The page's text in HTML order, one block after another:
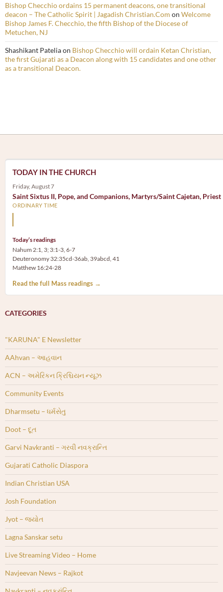
Bishop Checchio ordains 15 permanent deacons, one transitional
deacon – The Catholic Spirit | Jagadish Christian.Com on Welcome
Bishop James F. Checchio, the fifth Bishop of the Diocese of
Metuchen, NJ
Shashikant Pateliaon Bishop Checchio will ordain Ketan Christian,
the first Gujarati as a Deacon along with 15 candidates and one other
as a transitional Deacon.
TODAY IN THE CHURCH
Friday, August 7
Saint Sixtus II, Pope, and Companions, Martyrs/Saint Cajetan, Priest
ORDINARY TIME
Today’s readings
Nahum 2:1, 3; 3:1-3, 6-7
Deuteronomy 32:35cd-36ab, 39abcd, 41
Matthew 16:24-28
Read the full Mass readings →
CATEGORIES
"KARUNA" E Newsletter
AAhvan – આહવાન
ACN – અમેરિકન ક્રિશ્ચિયન ન્યૂઝ
Community Events
Dharmsetu – ધર્મસેતુ
Doot – દૂત
Garvi Navkranti – ગરવી નવક્રાન્તિ
Gujarati Catholic Diaspora
Indian Christian USA
Josh Foundation
Jyot – જ્યોત
Lagna Sanskar setu
Live Streaming Video – Home
Navjeevan News – Rajkot